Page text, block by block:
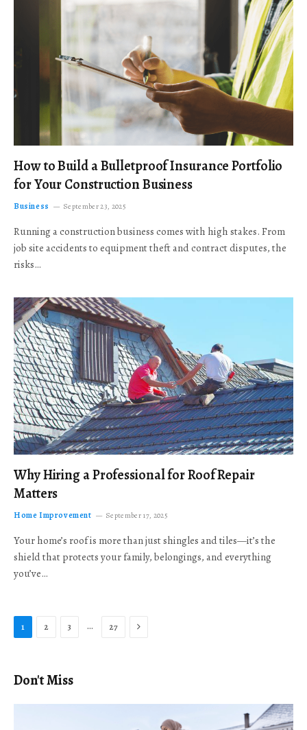
How to Build a Bulletproof Insurance Portfolio
for Your Construction Business
Business September 23, 2025
Running a construction business comes with high stakes. From
job site accidents to equipment theft and contract disputes, the
risks…
Why Hiring a Professional for Roof Repair
Matters
Home Improvement September 17, 2025
Your home’s roof is more than just shingles and tiles—it’s the
shield that protects your family, belongings, and everything
you’ve…
1 2 3 … 27 Next
Don't Miss